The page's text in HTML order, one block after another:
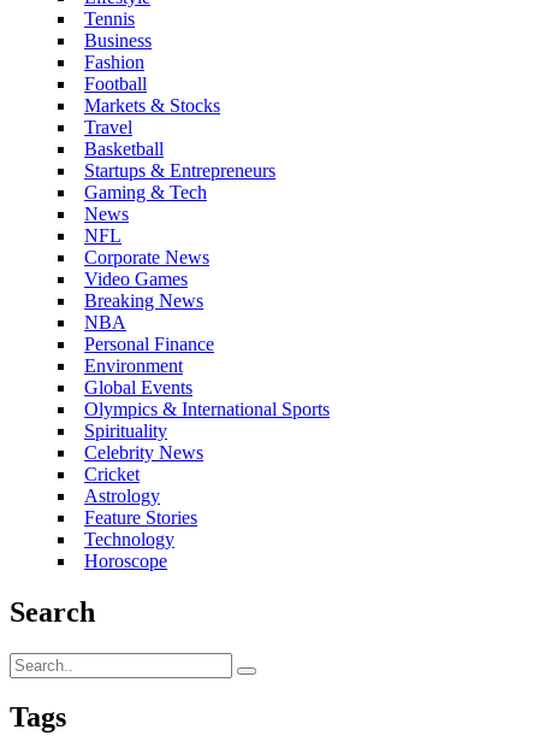
Tennis
Business
Fashion
Football
Markets & Stocks
Travel
Basketball
Startups & Entrepreneurs
Gaming & Tech
News
NFL
Corporate News
Video Games
Breaking News
NBA
Personal Finance
Environment
Global Events
Olympics & International Sports
Spirituality
Celebrity News
Cricket
Astrology
Feature Stories
Technology
Horoscope
Search
Tags